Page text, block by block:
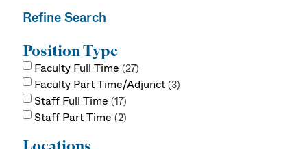
Refine Search
Position Type
Faculty Full Time 27
Faculty Part Time/Adjunct 3
Staff Full Time 17
Staff Part Time 2